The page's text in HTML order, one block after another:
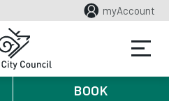
myAccount
BOOK